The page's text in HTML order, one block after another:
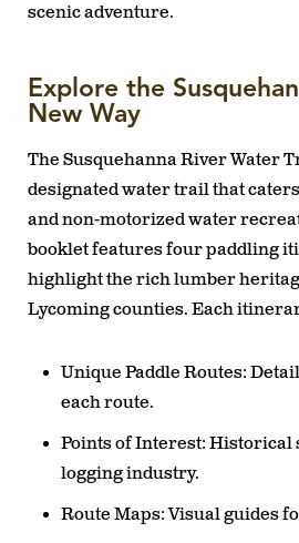
scenic adventure.
Explore the
New Way
The Susquehanna River Water
designated water trail that
and non-motorized water
booklet features four paddling
highlight the rich lumber
Lycoming counties. Each
Unique Paddle Routes:
each route.
Points of Interest: Historical
logging industry.
Route Maps:Visual guides